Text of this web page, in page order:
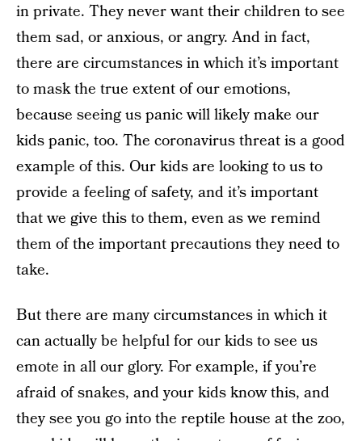
in private. They never want their children to see
them sad, or anxious, or angry. And in fact,
there are circumstances in which it’s important
to mask the true extent of our emotions,
because seeing us panic will likely make our
kids panic, too. The coronavirus threat is a good
example of this. Our kids are looking to us to
provide a feeling of safety, and it’s important
that we give this to them, even as we remind
them of the important precautions they need to
take.
But there are many circumstances in which it
can actually be helpful for our kids to see us
emote in all our glory. For example, if you’re
afraid of snakes, and your kids know this, and
they see you go into the reptile house at the zoo,